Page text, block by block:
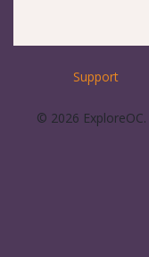
Support
© 2026 ExploreOC.